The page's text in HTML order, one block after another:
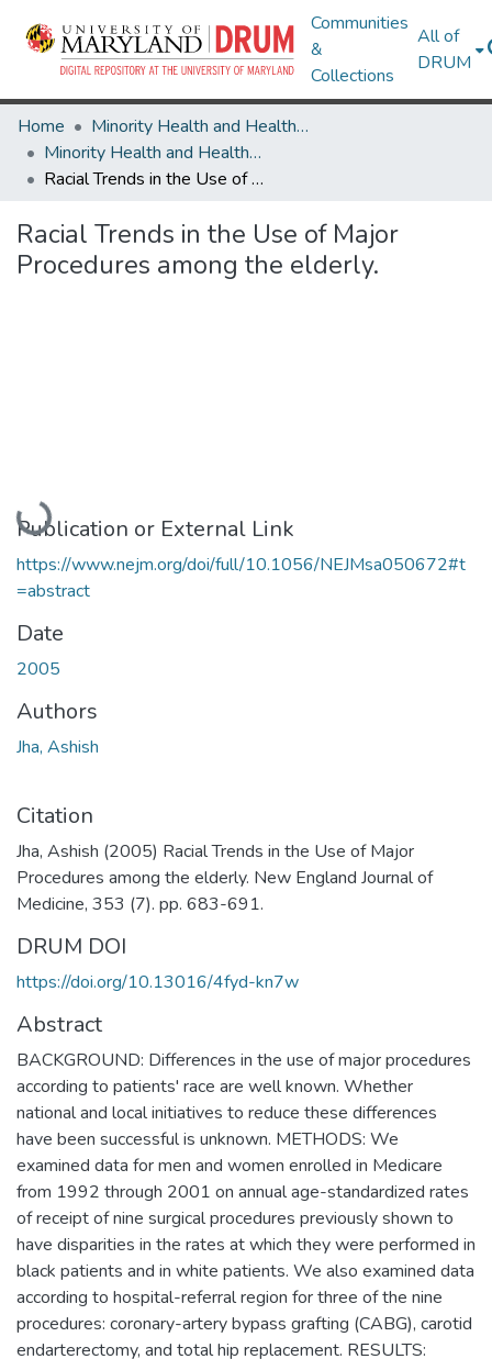
Communities
&
Collections
All of
DRUM
Home
Minority Health and Health Equity Archive
Minority Health and Health Equity Archive
Racial Trends in the Use of Major Procedures among the elderly.
Racial Trends in the Use of Major
Procedures among the elderly.
Loading...
Publication or External Link
https://www.nejm.org/doi/full/10.1056/NEJMsa050672#t
=abstract
Date
2005
Authors
Jha, Ashish
Citation
Jha, Ashish (2005) Racial Trends in the Use of Major
Procedures among the elderly. New England Journal of
Medicine, 353 (7). pp. 683-691.
DRUM DOI
https://doi.org/10.13016/4fyd-kn7w
Abstract
BACKGROUND: Differences in the use of major procedures
according to patients' race are well known. Whether
national and local initiatives to reduce these differences
have been successful is unknown. METHODS: We
examined data for men and women enrolled in Medicare
from 1992 through 2001 on annual age-standardized rates
of receipt of nine surgical procedures previously shown to
have disparities in the rates at which they were performed in
black patients and in white patients. We also examined data
according to hospital-referral region for three of the nine
procedures: coronary-artery bypass grafting (CABG), carotid
endarterectomy, and total hip replacement. RESULTS: